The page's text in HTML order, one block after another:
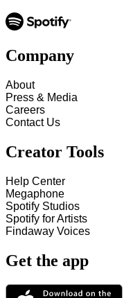
Company
About
Press & Media
Careers
Contact Us
Creator Tools
Help Center
Megaphone
Spotify Studios
Spotify for Artists
Findaway Voices
Get the app